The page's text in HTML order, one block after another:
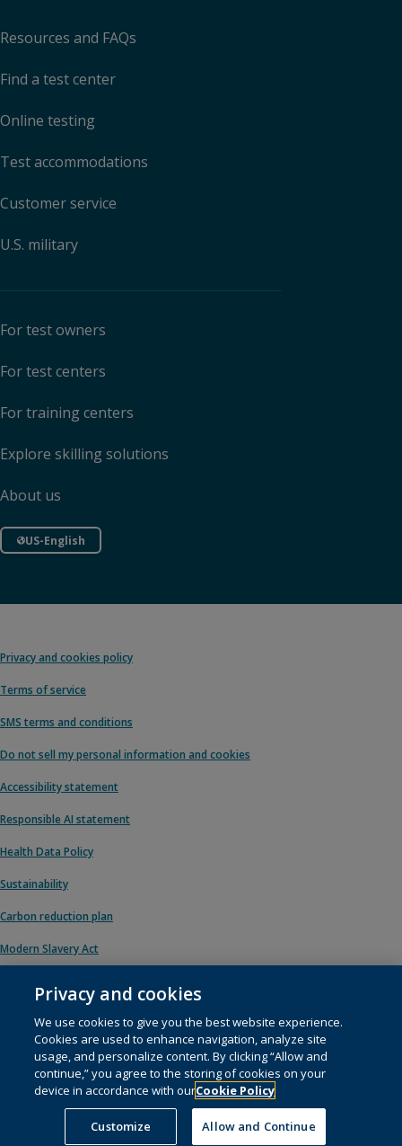
Resources and FAQs
Find a test center
Online testing
Test accommodations
Customer service
U.S. military
For test owners
For test centers
For training centers
Explore skilling solutions
About us
US-English
Privacy and cookies policy
Terms of service
SMS terms and conditions
Do not sell my personal information and cookies
Accessibility statement
Responsible AI statement
Health Data Policy
Sustainability
Carbon reduction plan
Modern Slavery Act
© 1996 – 2026 Pearson. All rights reserved, including those for text and data
mining and training of artificial intelligence and similar technologies.
This website usescookies.
Cookie preferences
Privacy and cookies
We use cookies to give you the best website experience.
Cookies are used to enhance navigation, analyze site
usage, and personalize content. By clicking “Allow and
continue,” you agree to the storing of cookies on your
device in accordance with ourCookie Policy
Customize Allow and Continue